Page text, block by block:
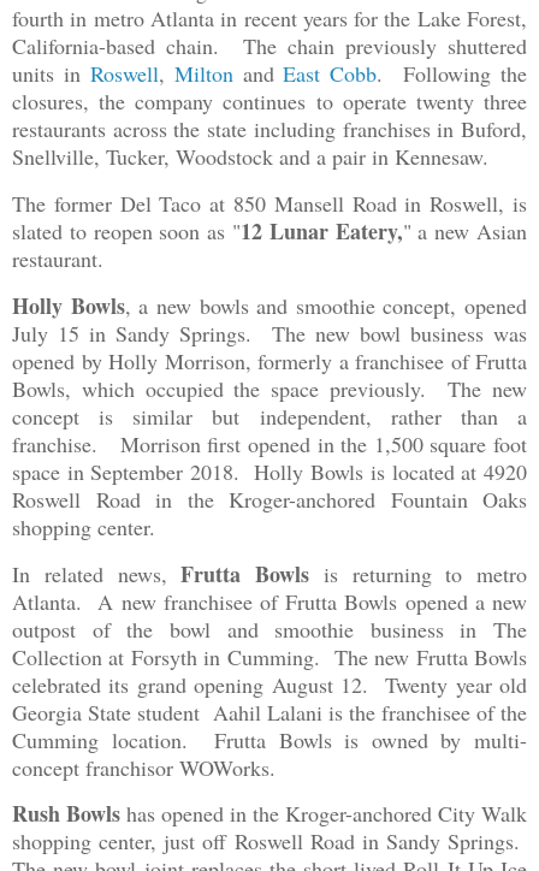
fourth in metro Atlanta in recent years for the Lake Forest,
California-based chain. The chain previously shuttered
units in Roswell, MiltonandEast Cobb. Following the
closures, the company continues to operate twenty three
restaurants across the state including franchises in Buford,
Snellville, Tucker, Woodstock and a pair in Kennesaw.
The former Del Taco at 850 Mansell Road in Roswell, is
slated to reopen soon as "12 Lunar Eatery," a new Asian
restaurant.
Holly Bowls, a new bowls and smoothie concept, opened
July 15 in Sandy Springs. The new bowl business was
opened by Holly Morrison, formerly a franchisee of Frutta
Bowls, which occupied the space previously. The new
concept is similar but independent, rather than a
franchise. Morrison first opened in the 1,500 square foot
space in September 2018. Holly Bowls is located at 4920
Roswell Road in the Kroger-anchored Fountain Oaks
shopping center.
In related news,Frutta Bowls is returning to metro
Atlanta. A new franchisee of Frutta Bowls opened a new
outpost of the bowl and smoothie business in The
Collection at Forsyth in Cumming. The new Frutta Bowls
celebrated its grand opening August 12. Twenty year old
Georgia State student Aahil Lalani is the franchisee of the
Cumming location. Frutta Bowls is owned by multi-
concept franchisor WOWorks.
Rush Bowls has opened in the Kroger-anchored City Walk
shopping center, just off Roswell Road in Sandy Springs.